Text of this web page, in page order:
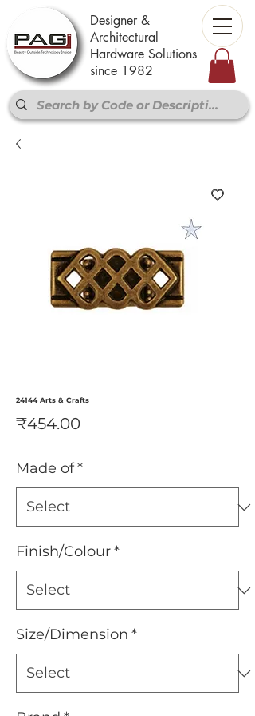
Designer &
Architectural
Hardware Solutions
since 1982
24144 Arts & Crafts
₹454.00Price
Made of*
Finish/Colour*
Size/Dimension *